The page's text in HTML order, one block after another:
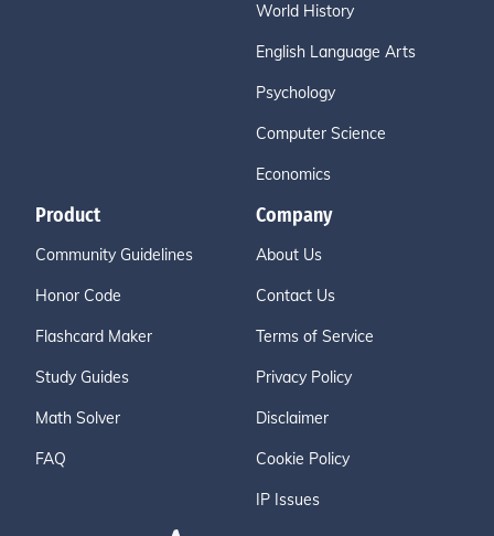
World History
English Language Arts
Psychology
Computer Science
Economics
Product
Community Guidelines
Honor Code
Flashcard Maker
Study Guides
Math Solver
FAQ
Company
About Us
Contact Us
Terms of Service
Privacy Policy
Disclaimer
Cookie Policy
IP Issues